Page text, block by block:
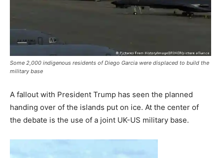
Some 2,000 indigenous residents of Diego Garcia were displaced to build the
military base
A fallout with President Trump has seen the planned
handing over of the islands put on ice. At the center of
the debate is the use of a joint UK-US military base.